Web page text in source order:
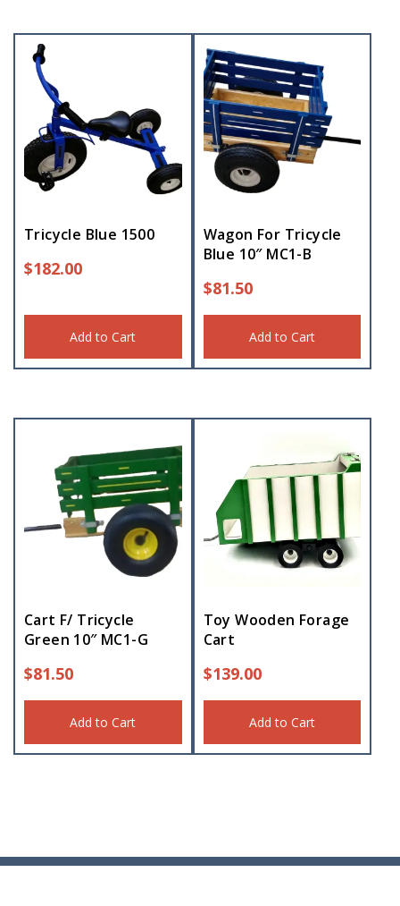
Tricycle Blue 1500
$182.00
Add to Cart
Wagon For Tricycle
Blue 10″ MC1-B
$81.50
Add to Cart
Cart F/ Tricycle
Green 10″ MC1-G
$81.50
Add to Cart
Toy Wooden Forage
Cart
$139.00
Add to Cart